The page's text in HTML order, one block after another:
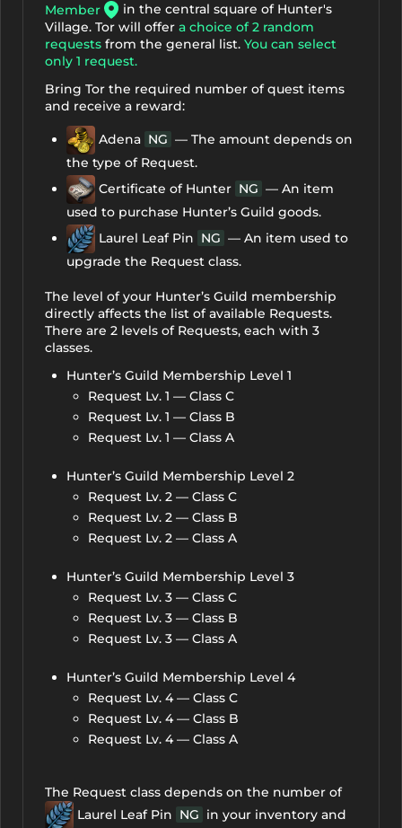
Member
in the central square of Hunter's
Village. Tor will offer a choice of 2 random
requests from the general list. You can select
only 1 request.
Bring Tor the required number of quest items
and receive a reward:
Adena NG — The amount depends on
the type of Request.
Certificate of Hunter NG — An item
used to purchase Hunter’s Guild goods.
Laurel Leaf Pin NG — An item used to
upgrade the Request class.
The level of your Hunter’s Guild membership
directly affects the list of available Requests.
There are 2 levels of Requests, each with 3
classes.
Hunter’s Guild Membership Level 1
Request Lv. 1 — Class C
Request Lv. 1 — Class B
Request Lv. 1 — Class A
Hunter’s Guild Membership Level 2
Request Lv. 2 — Class C
Request Lv. 2 — Class B
Request Lv. 2 — Class A
Hunter’s Guild Membership Level 3
Request Lv. 3 — Class C
Request Lv. 3 — Class B
Request Lv. 3 — Class A
Hunter’s Guild Membership Level 4
Request Lv. 4 — Class C
Request Lv. 4 — Class B
Request Lv. 4 — Class A
The Request class depends on the number of
Laurel Leaf Pin NG in your inventory and